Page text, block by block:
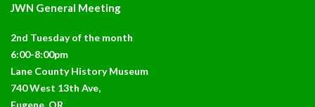
JWN General Meeting
2nd Tuesday of the month
6:00-8:00pm
Lane County History Museum
740 West 13th Ave,
Eugene, OR